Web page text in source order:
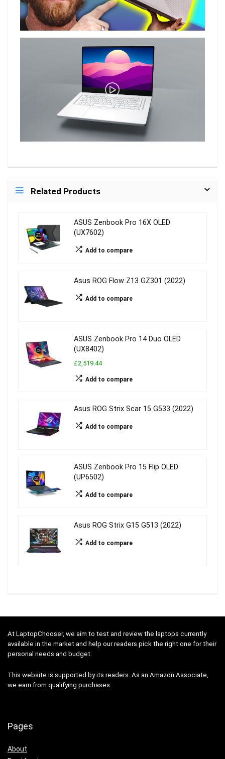
Related Products
ASUS Zenbook Pro 16X OLED
(UX7602)
Add to compare
Asus ROG Flow Z13 GZ301 (2022)
Add to compare
ASUS Zenbook Pro 14 Duo OLED
(UX8402)
£2,519.44
Add to compare
Asus ROG Strix Scar 15 G533 (2022)
Add to compare
ASUS Zenbook Pro 15 Flip OLED
(UP6502)
Add to compare
Asus ROG Strix G15 G513 (2022)
Add to compare
At LaptopChooser, we aim to test and review the laptops currently
available in the market and help our readers pick the right one for their
personal needs and budget.
This website is supported by its readers. As an Amazon Associate,
we earn from qualifying purchases.
Pages
About